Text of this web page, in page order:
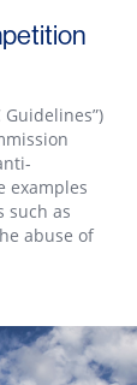
examples
such as
abuse of